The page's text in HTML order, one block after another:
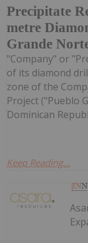
Precipitate
metre
Grande
"Company" or
of its diamond
zone of the
Project ("Pueblo
Dominican
Keep Reading...